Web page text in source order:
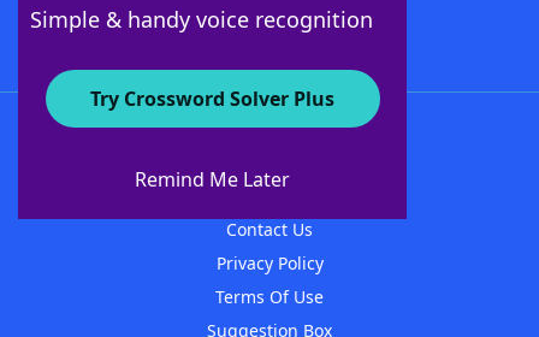
Simple & handy voice recognition
Try Crossword Solver Plus
Remind Me Later
About WordFinder
Contact Us
Privacy Policy
Terms Of Use
Suggestion Box